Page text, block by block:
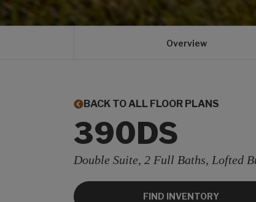
Overview
BACK TO ALL FLOOR PLANS
390DS
Double Suite, 2 Full Baths, Lofted
FIND INVENTORY